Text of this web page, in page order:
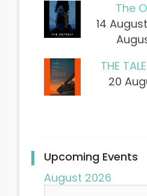
The
14
THE
20
Upcoming Events
August 2026